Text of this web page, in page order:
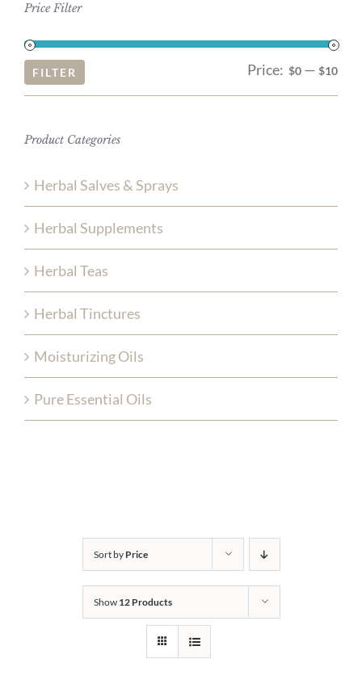
Sort by Price
Show 12 Products
Price Filter
Min
FILTER Price: $0 — $10
Product Categories
Herbal Salves & Sprays
Herbal Supplements
Herbal Teas
Herbal Tinctures
Moisturizing Oils
Pure Essential Oils